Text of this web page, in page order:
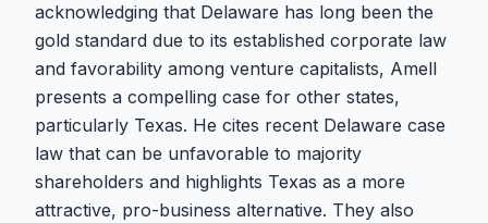
acknowledging that Delaware has long been the
gold standard due to its established corporate law
and favorability among venture capitalists, Amell
presents a compelling case for other states,
particularly Texas. He cites recent Delaware case
law that can be unfavorable to majority
shareholders and highlights Texas as a more
attractive, pro-business alternative. They also